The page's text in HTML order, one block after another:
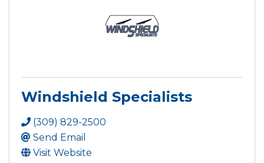
Windshield Specialists
(309) 829-2500
Send Email
Visit Website